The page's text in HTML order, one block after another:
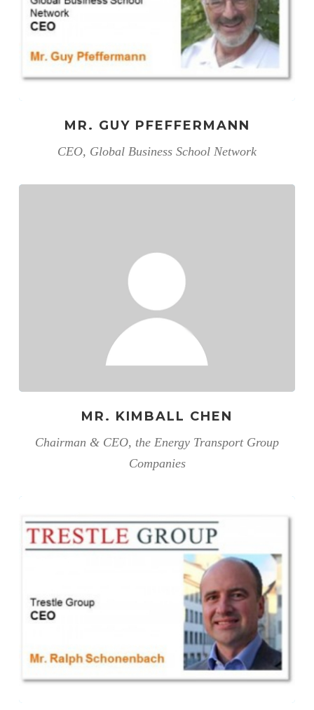
MR. GUY PFEFFERMANN
CEO, Global Business School Network
MR. KIMBALL CHEN
Chairman & CEO, the Energy Transport Group
Companies